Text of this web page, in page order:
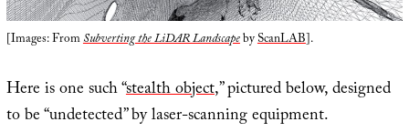
[Images: FromSubverting the LiDAR LandscapebyScanLAB].
Here is one such “stealth object,” pictured below, designed
to be “undetected” by laser-scanning equipment.